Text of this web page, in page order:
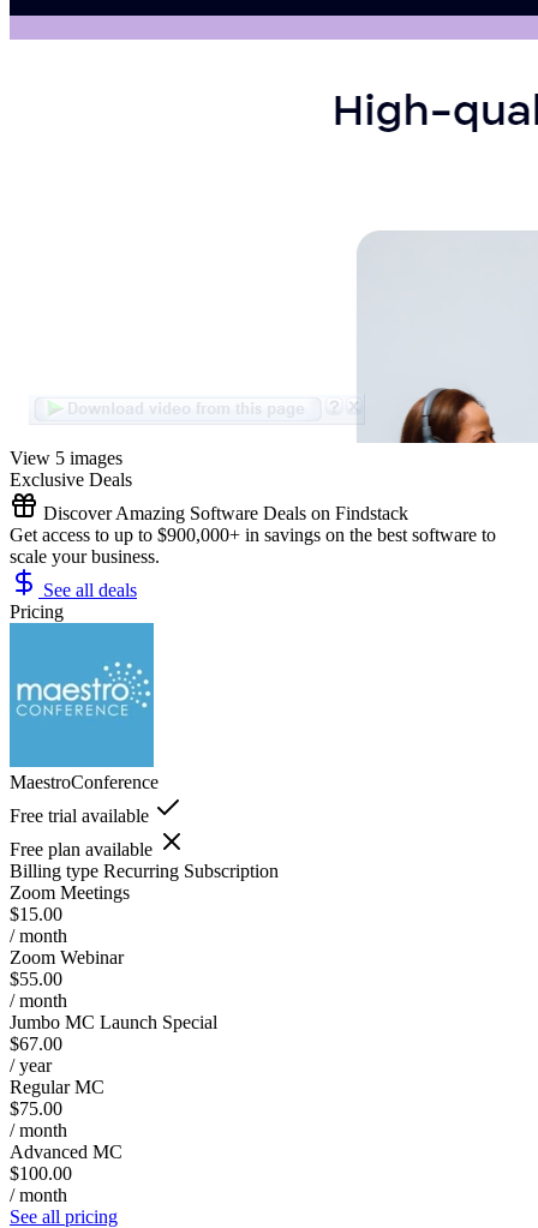
View 5 images
Exclusive Deals
Discover Amazing Software Deals on Findstack
Get access to up to $900,000+ in savings on the best software to
scale your business.
See all deals
Pricing
MaestroConference
Free trial available
Free plan available
Billing type Recurring Subscription
Zoom Meetings
$15.00
/ month
Zoom Webinar
$55.00
/ month
Jumbo MC Launch Special
$67.00
/ year
Regular MC
$75.00
/ month
Advanced MC
$100.00
/ month
See all pricing